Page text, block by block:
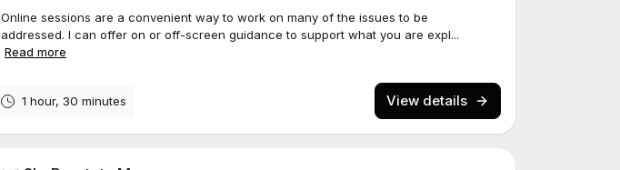
Online sessions are a convenient way to work on many of the issues to be
addressed. I can offer on or off-screen guidance to support what you are expl...
Read more
1 hour, 30 minutes View details